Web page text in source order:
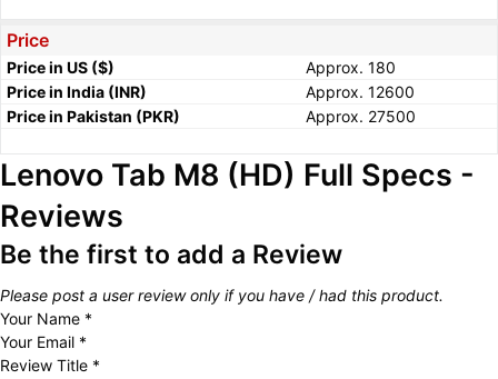
Price
Price in US ($)
Approx. 180
Price in India (INR)
Approx. 12600
Price in Pakistan (PKR)
Approx. 27500
Lenovo Tab M8 (HD) Full Specs -
Reviews
Be the first to add a Review
Please post a user review only if you have / had this product.
Your Name *
Your Email *
Review Title *